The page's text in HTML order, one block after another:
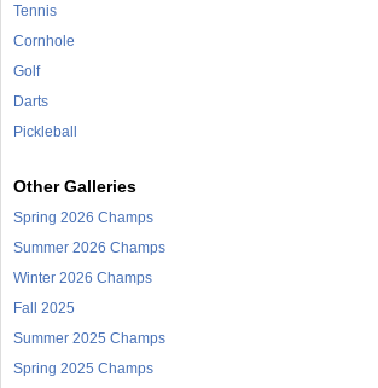
Tennis
Cornhole
Golf
Darts
Pickleball
Other Galleries
Spring 2026 Champs
Summer 2026 Champs
Winter 2026 Champs
Fall 2025
Summer 2025 Champs
Spring 2025 Champs